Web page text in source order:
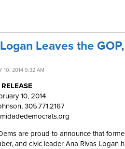
Leaves the
10, 2014 9:32 AM
10, 2014
305.771.2167
are proud to announce that
and civic leader Ana Rivas Logan